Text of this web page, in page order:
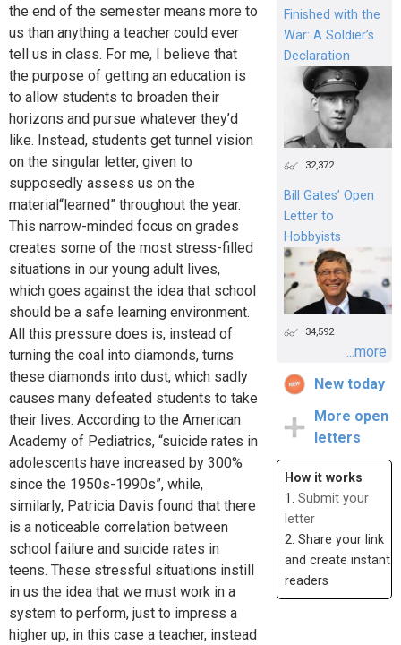
the end of the semester means more to
us than anything a teacher could ever
tell us in class. For me, I believe that
the purpose of getting an education is
to allow students to broaden their
horizons and pursue whatever they’d
like. Instead, students get tunnel vision
on the singular letter, given to
supposedly assess us on the
material“learned” throughout the year.
This narrow-minded focus on grades
creates some of the most stress-filled
situations in our young adult lives,
which goes against the idea that school
should be a safe learning environment.
All this pressure does is, instead of
turning the coal into diamonds, turns
these diamonds into dust, which sadly
causes many defeated students to take
their lives. According to the American
Academy of Pediatrics, “suicide rates in
adolescents have increased by 300%
since the 1950s-1990s”, while,
similarly, Patricia Davis found that there
is a noticeable correlation between
school failure and suicide rates in
teens. These stressful situations instill
in us the idea that we must work in a
system to perform, just to impress a
higher up, in this case a teacher, instead
Finished with the
War: A Soldier’s
Declaration
32,372
Bill Gates’ Open
Letter to
Hobbyists
34,592
...more
New today
More open
letters
How it works
1. Submit your
letter
2. Share your link
and create instant
readers